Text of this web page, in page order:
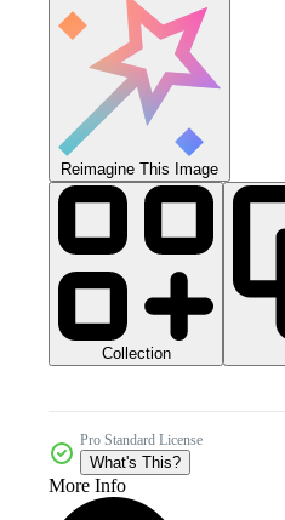
Reimagine This Image
Collection
Pro Standard License
What's This?
More Info